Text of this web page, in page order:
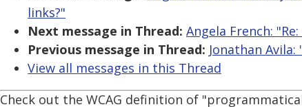
links?"
Next message in Thread: Angela French:
Previous message in Thread: Jonathan
View all messages in this Thread
Check out the WCAG definition of